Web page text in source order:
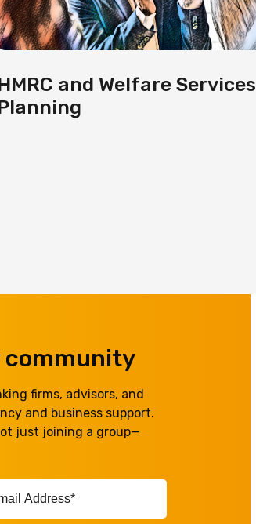
and Welfare Services
community
firms, advisors, and
and business support.
just joining a group—